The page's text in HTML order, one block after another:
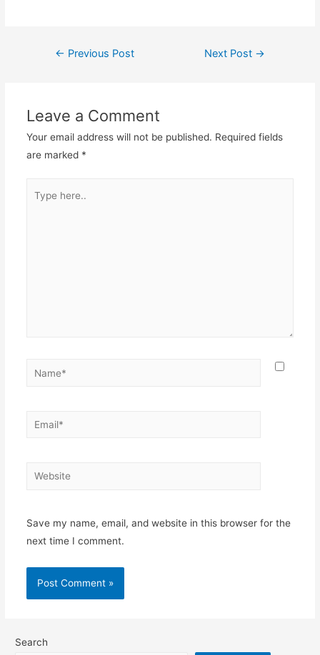
navigation
← Previous Post Next Post →
Leave a Comment
Your email address will not be published. Required fields
are marked *
here..
Name*
Email*
Website
Save my name, email, and website in this browser for the
next time I comment.
Search